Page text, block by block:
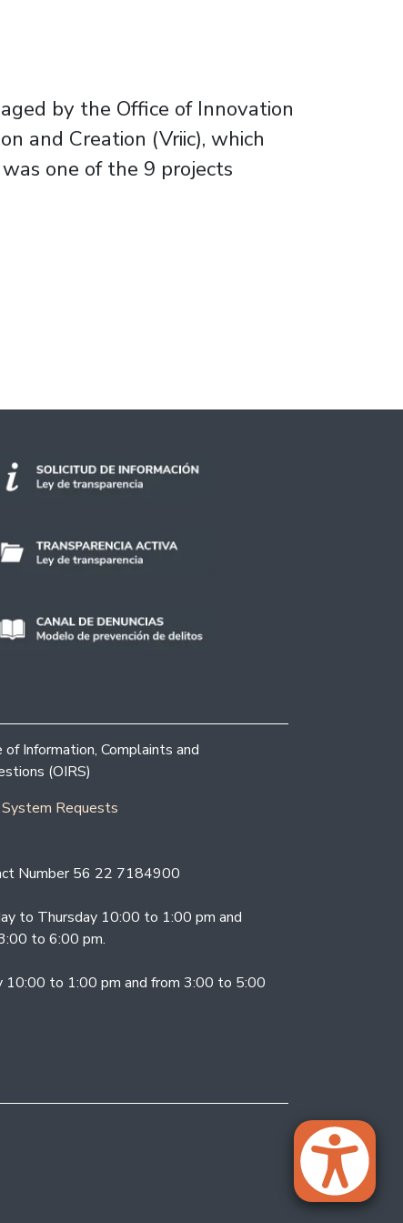
by the Office of Innovation
and Creation (Vriic), which
one of the 9 projects
sustainable environment
of Information, Complaints and
(OIRS)
Requests
Number 56 22 7184900
to Thursday 10:00 to 1:00 pm and
to 6:00 pm.
10:00 to 1:00 pm and from 3:00 to 5:00